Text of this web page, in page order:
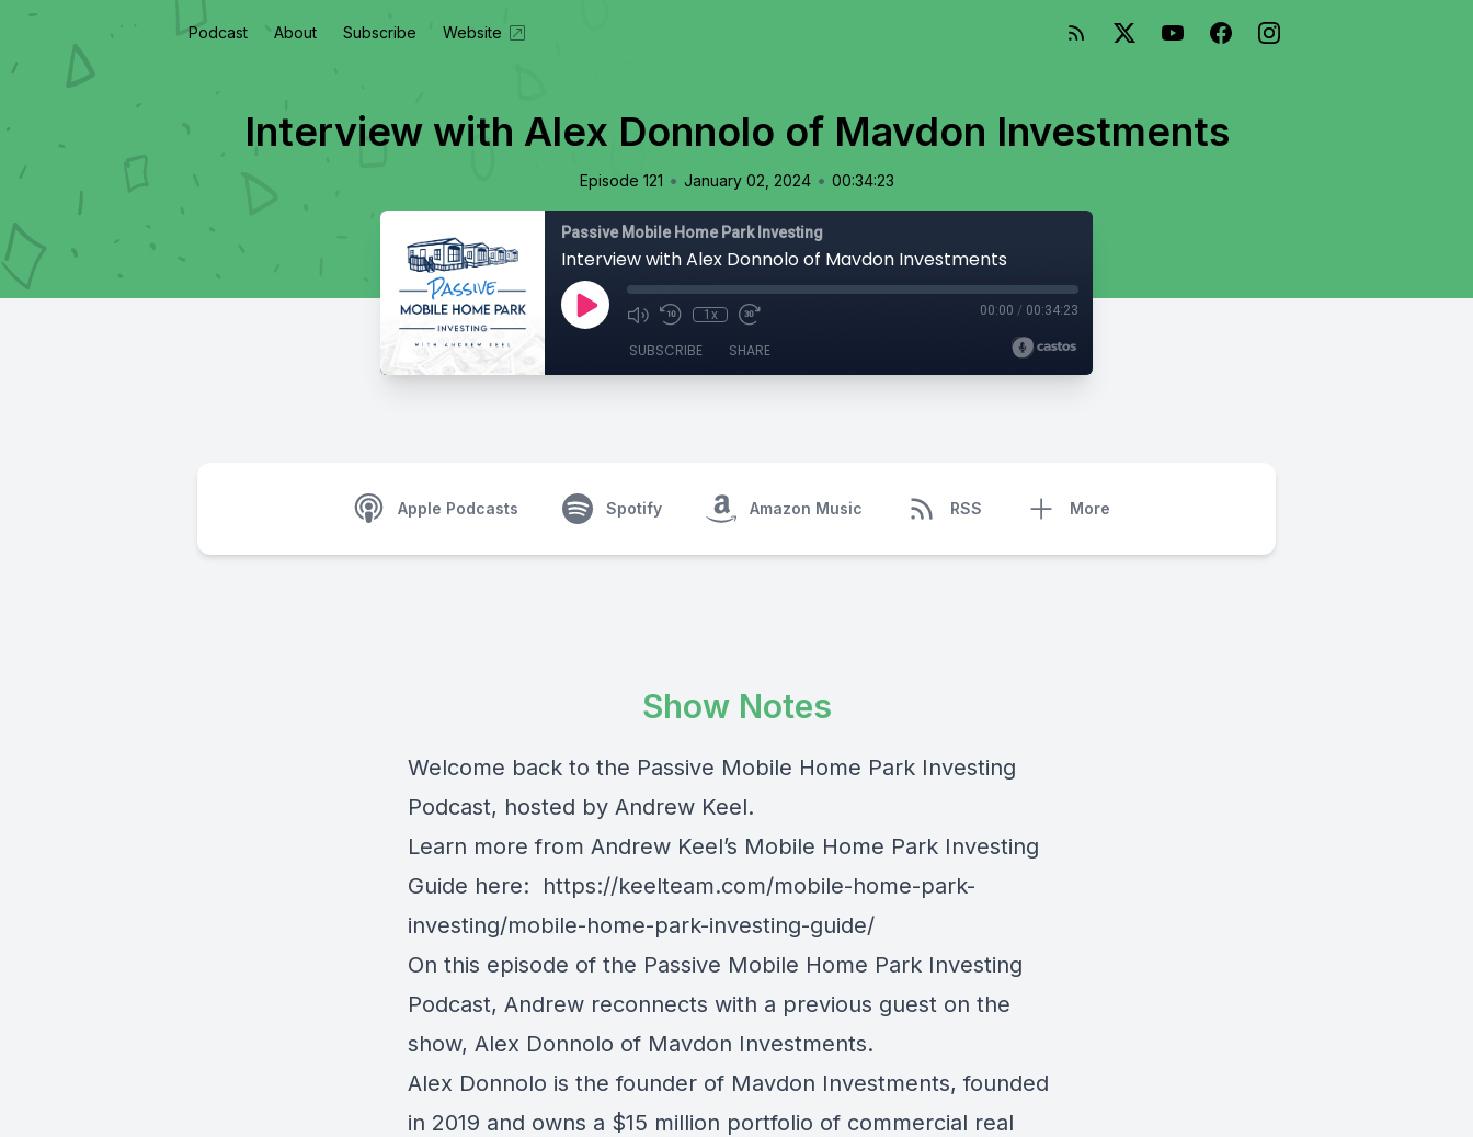
Podcast About Subscribe Website
Interview with Alex Donnolo of Mavdon Investments
Episode 121 • January 02, 2024 • 00:34:23
Passive Mobile Home Park Investing
Interview with Alex Donnolo of Mavdon Investments
1x 00:00 / 00:34:23
SUBSCRIBE SHARE
Apple Podcasts Spotify Amazon Music RSS More
Show Notes
Welcome back to the Passive Mobile Home Park Investing
Podcast, hosted by Andrew Keel.
Learn more from Andrew Keel’s Mobile Home Park Investing
Guide here: https://keelteam.com/mobile-home-park-
investing/mobile-home-park-investing-guide/
On this episode of the Passive Mobile Home Park Investing
Podcast, Andrew reconnects with a previous guest on the
show, Alex Donnolo of Mavdon Investments.
Alex Donnolo is the founder of Mavdon Investments, founded
in 2019 and owns a $15 million portfolio of commercial real